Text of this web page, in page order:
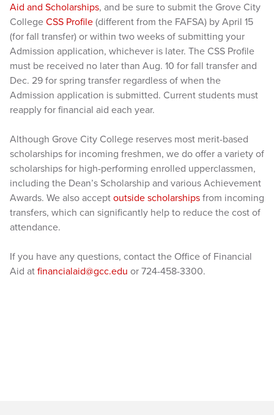
Aid and Scholarships, and be sure to submit the Grove City
College CSS Profile (different from the FAFSA) by April 15
(for fall transfer) or within two weeks of submitting your
Admission application, whichever is later. The CSS Profile
must be received no later than Aug. 10 for fall transfer and
Dec. 29 for spring transfer regardless of when the
Admission application is submitted. Current students must
reapply for financial aid each year.
Although Grove City College reserves most merit-based
scholarships for incoming freshmen, we do offer a variety of
scholarships for high-performing enrolled upperclassmen,
including the Dean’s Scholarship and various Achievement
Awards. We also accept outside scholarships from incoming
transfers, which can significantly help to reduce the cost of
attendance.
If you have any questions, contact the Office of Financial
Aid at financialaid@gcc.edu or 724-458-3300.